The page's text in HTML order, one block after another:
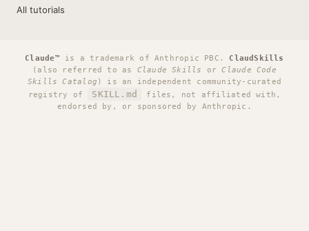
All tutorials
Claude™ is a trademark of Anthropic PBC. ClaudSkills
(also referred to as Claude Skills orClaude Code
Skills Catalog ) is an independent community-curated
registry of
SKILL.md
files, not affiliated with,
endorsed by, or sponsored by Anthropic.